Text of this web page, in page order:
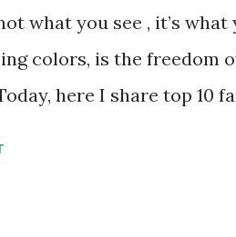
what you see , it’s
colors, is the freedom
here I share top 10